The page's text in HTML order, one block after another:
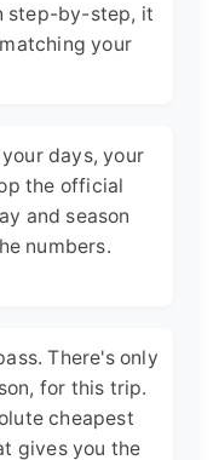
step-by-step, it
your
days, your
the official
and season
numbers.
There's only
for this trip.
cheapest
gives you the